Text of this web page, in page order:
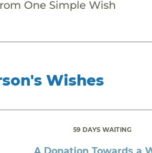
One Simple Wish
Wishes
59 DAYS WAITING